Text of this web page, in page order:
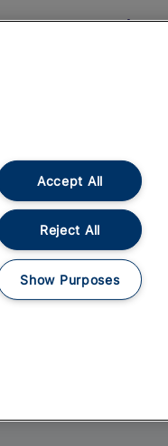
On the
Train
Train
Food and
Accept All
Reject All
Show Purposes